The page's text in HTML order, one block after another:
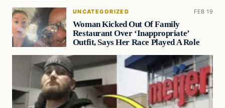
UNCATEGORIZED FEB 19
Woman Kicked Out Of Family
Restaurant Over ‘Inappropriate’
Outfit, Says Her Race Played A Role